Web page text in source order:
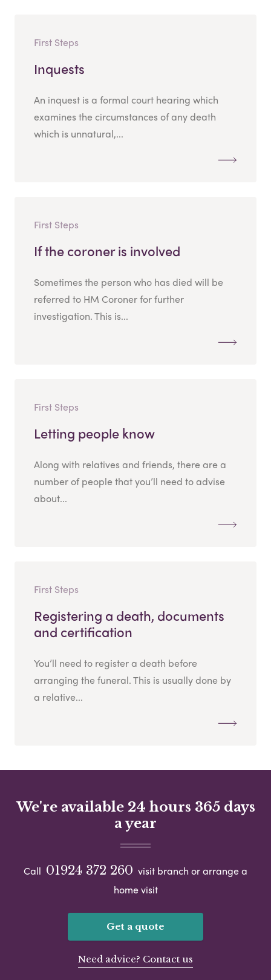
First Steps
Inquests
An inquest is a formal court hearing which
examines the circumstances of any death
which is unnatural,...
First Steps
If the coroner is involved
Sometimes the person who has died will be
referred to HM Coroner for further
investigation. This is...
First Steps
Letting people know
Along with relatives and friends, there are a
number of people that you’ll need to advise
about...
First Steps
Registering a death, documents
and certification
You’ll need to register a death before
arranging the funeral. This is usually done by
a relative...
We're available 24 hours 365 days
a year
Call 01924 372 260 visit branch or arrange a
home visit
Get a quote
Need advice? Contact us